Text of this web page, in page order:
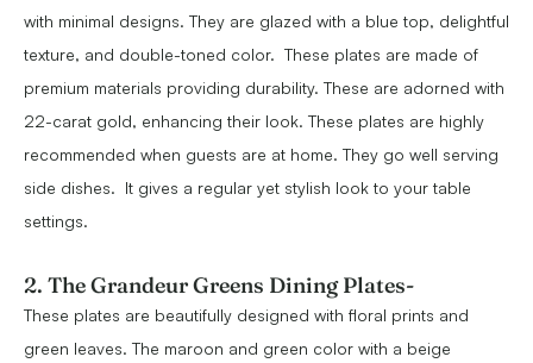
with minimal designs. They are glazed with a blue top, delightful
texture, and double-toned color. These plates are made of
premium materials providing durability. These are adorned with
22-carat gold, enhancing their look. These plates are highly
recommended when guests are at home. They go well serving
side dishes. It gives a regular yet stylish look to your table
settings.
2. The Grandeur Greens Dining Plates-
These plates are beautifully designed with floral prints and
green leaves. The maroon and green color with a beige